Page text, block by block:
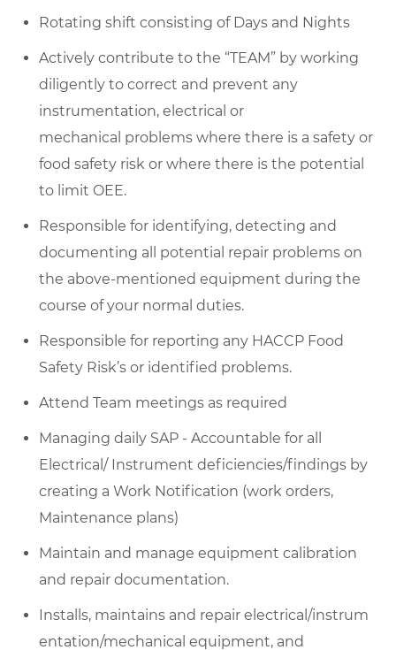
Rotating shift consisting of Days and Nights
Actively contribute to the “TEAM” by working
diligently to correct and prevent any
instrumentation, electrical or
mechanical problems where there is a safety or
food safety risk or where there is the potential
to limit OEE.
Responsible for identifying, detecting and
documenting all potential repair problems on
the above-mentioned equipment during the
course ofyour normal duties.
Responsible for reporting any HACCP Food
Safety Risk’s or identified problems.
Attend Team meetings as required
Managing daily SAP - Accountable for all
Electrical/ Instrument deficiencies/findings by
creating a Work Notification (work orders,
Maintenance plans)
Maintain and manage equipment calibration
and repair documentation.
Installs, maintains and repair electrical/instrum
entation/mechanical equipment, and